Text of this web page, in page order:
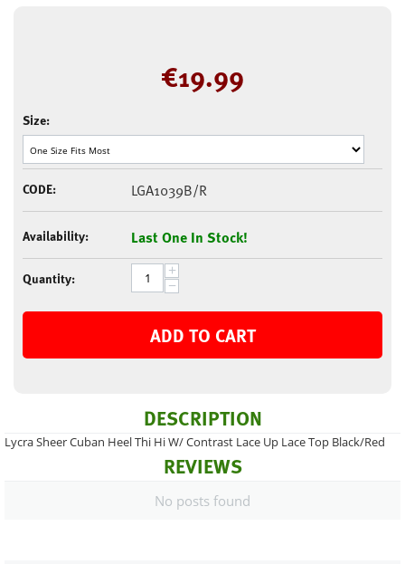
€19.99
Size:
CODE: LGA1039B/R
Availability: Last One In Stock!
Quantity: +
−
ADD TO CART
DESCRIPTION
Lycra Sheer Cuban Heel Thi Hi W/ Contrast Lace Up Lace Top Black/Red
REVIEWS
No posts found